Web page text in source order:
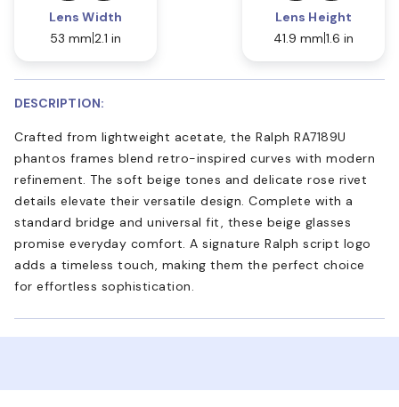
Lens Width
53 mm 2.1 in
Lens Height
41.9 mm 1.6 in
DESCRIPTION:
Crafted from lightweight acetate, the Ralph RA7189U
phantos frames blend retro-inspired curves with modern
refinement. The soft beige tones and delicate rose rivet
details elevate their versatile design. Complete with a
standard bridge and universal fit, these beige glasses
promise everyday comfort. A signature Ralph script logo
adds a timeless touch, making them the perfect choice
for effortless sophistication.